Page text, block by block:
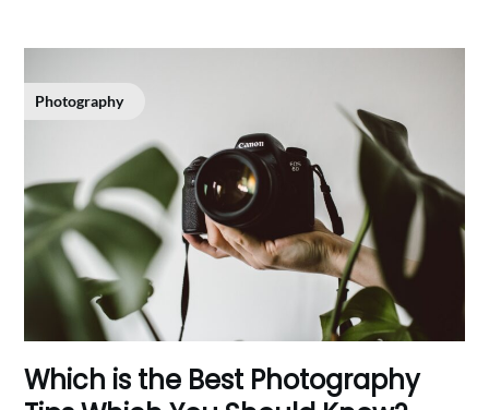
Photography
Which is the Best Photography